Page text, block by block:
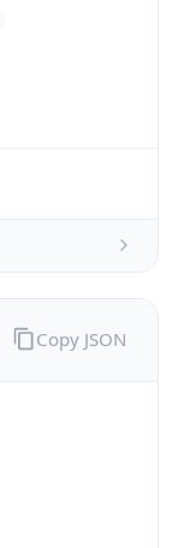
Copy JSON